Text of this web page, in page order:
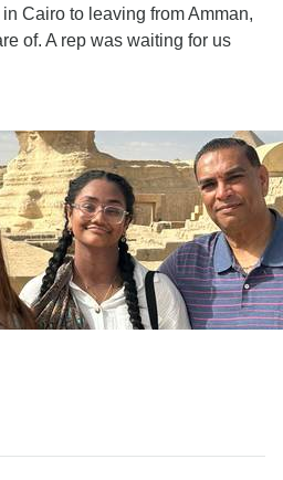
Cairo to leaving from Amman,
of. A rep was waiting for us